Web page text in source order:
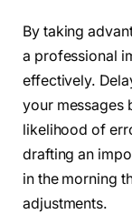
By taking
a professional
effectively.
your messages
likelihood of
drafting an
in the morning
adjustments.